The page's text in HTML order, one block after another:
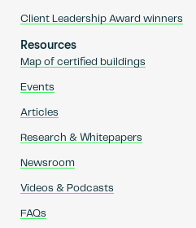
Client Leadership Award winners
Resources
Map of certified buildings
Events
Articles
Research & Whitepapers
Newsroom
Videos & Podcasts
FAQs